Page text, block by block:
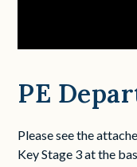
PE
Please see the
Key Stage 3 at the